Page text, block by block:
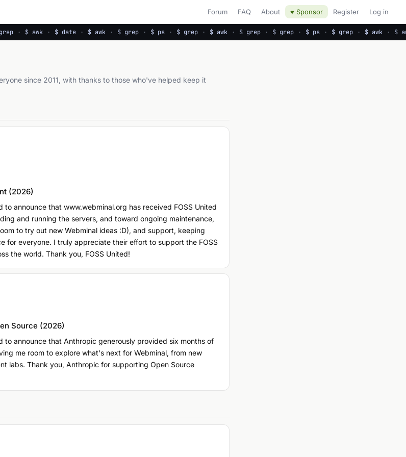
Forum FAQ About ♥ Sponsor Register Log in
$ awk $ date $ awk $ grep $ ps $ grep $ awk $ grep $ grep $ ps $ grep $ awk $
since 2011, with thanks to those who've helped keep it
(2026)
announce that www.webminal.org has received FOSS United
and running the servers, and toward ongoing maintenance,
to try out new Webminal ideas :D), and support, keeping
for everyone. I truly appreciate their effort to support the FOSS
the world. Thank you, FOSS United!
Source (2026)
to announce that Anthropic generously provided six months of
me room to explore what's next for Webminal, from new
labs. Thank you, Anthropic for supporting Open Source